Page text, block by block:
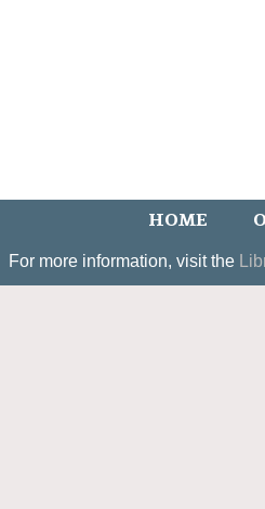
HOME
For more information, visit the